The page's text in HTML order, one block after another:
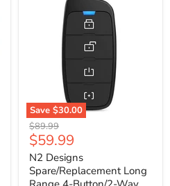
Save $30.00
N2
Designs
Spare/Replacement
Long
Range
4-
Original
price
$89.99
Current
price
$59.99
N2 Designs
Spare/Replacement Long